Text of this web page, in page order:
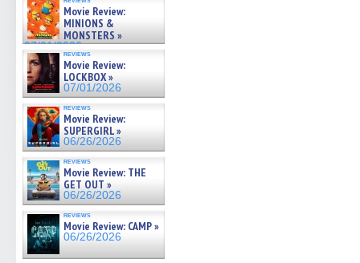
season – Exclusive »
07/05/2026Movie Review:
MINIONS &
MONSTERS »
07/01/2026
reviews
Movie Review:
LOCKBOX »
07/01/2026
reviews
Movie Review:
SUPERGIRL »
06/26/2026
reviews
Movie Review: THE
GET OUT »
06/26/2026
reviews
Movie Review: CAMP »
06/26/2026